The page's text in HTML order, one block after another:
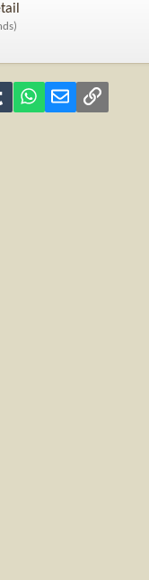
Tumblr WhatsApp
Email Link